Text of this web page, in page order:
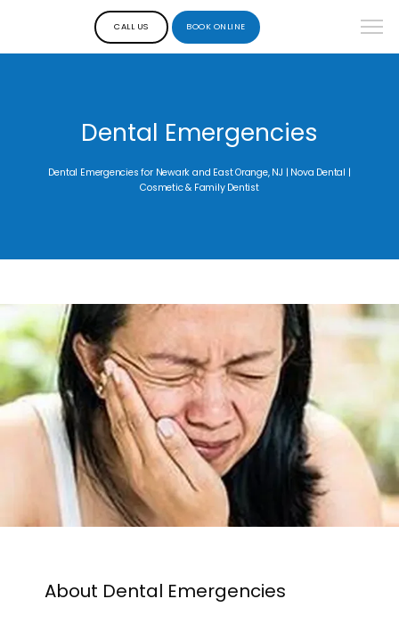
CALL US BOOK ONLINE
Dental Emergencies
Dental Emergencies for Newark and East Orange, NJ | Nova Dental |
Cosmetic & Family Dentist
About Dental Emergencies